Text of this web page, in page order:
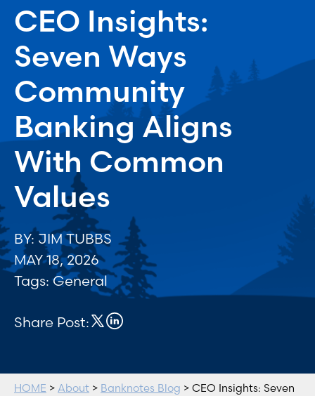
CEO Insights:
Seven Ways
Community
Banking Aligns
With Common
Values
BY: JIM TUBBS
MAY 18, 2026
Tags:General
Share Post:
HOME > About > Banknotes Blog > CEO Insights: Seven